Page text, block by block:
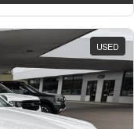
USED